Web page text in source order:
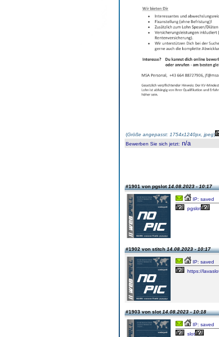
(Größe angepasst: 1754x1240px, jpeg)
Bewerben Sie sich jetzt: n/a
#1901 von pgslot14.08.2023 - 10:17
IP: saved
pgslot
#1902 von stitch14.08.2023 - 10:17
IP: saved
https://
#1903 von slot14.08.2023 - 10:18
IP: saved
slot